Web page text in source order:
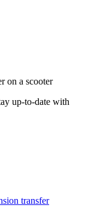
up-to-date with
transfer